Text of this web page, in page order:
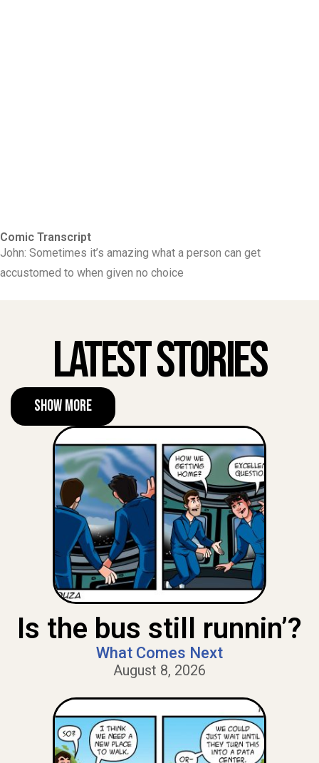
Comic Transcript
John: Sometimes it’s amazing what a person can get
accustomed to when given no choice
Latest Stories
Show More
Is the bus still runnin’?
What Comes Next
August 8, 2026